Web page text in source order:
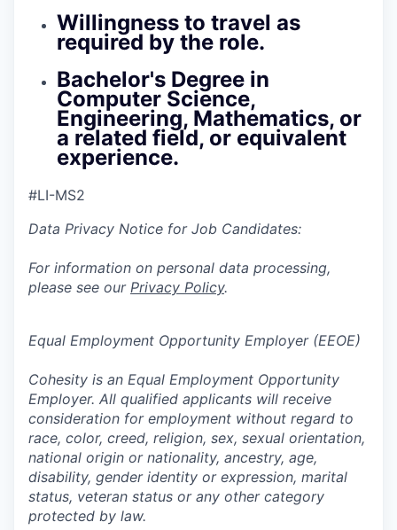
Willingness to travel as
required by the role.
Bachelor's Degree in
Computer Science,
Engineering, Mathematics, or
a related field, or equivalent
experience.
#LI-MS2
Data Privacy Notice for Job Candidates:
For information on personal data processing,
please see our Privacy Policy.
Equal Employment Opportunity Employer (EEOE)
Cohesity is an Equal Employment Opportunity
Employer. All qualified applicants will receive
consideration for employment without regard to
race, color, creed, religion, sex, sexual orientation,
national origin or nationality, ancestry, age,
disability, gender identity or expression, marital
status, veteran status or any other category
protected by law.